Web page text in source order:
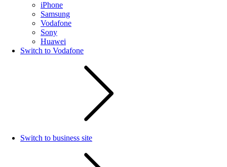
iPhone
Samsung
Vodafone
Sony
Huawei
Switch to Vodafone
Switch to business site